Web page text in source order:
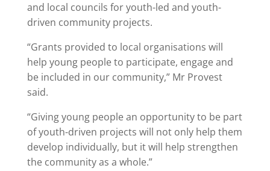
and local councils for youth-led and youth-
driven community projects.
“Grants provided to local organisations will
help young people to participate, engage and
be included in our community,” Mr Provest
said.
“Giving young people an opportunity to be part
of youth-driven projects will not only help them
develop individually, but it will help strengthen
the community as a whole.”